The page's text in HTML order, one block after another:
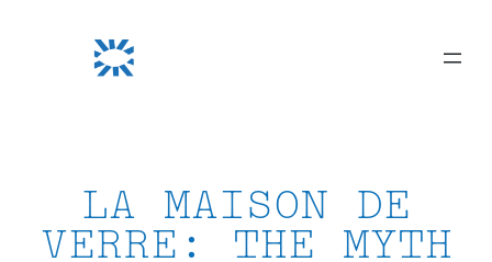
LA MAISON DE
VERRE: THE MYTH